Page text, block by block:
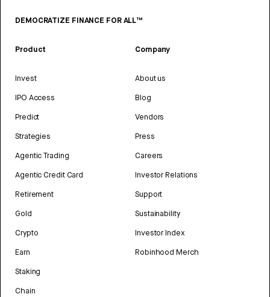
DEMOCRATIZE FINANCE FOR ALL™
Product
Invest
IPO Access
Predict
Strategies
Agentic Trading
Agentic Credit Card
Retirement
Gold
Crypto
Earn
Staking
Chain
Company
About us
Blog
Vendors
Press
Careers
Investor Relations
Support
Sustainability
Investor Index
Robinhood Merch